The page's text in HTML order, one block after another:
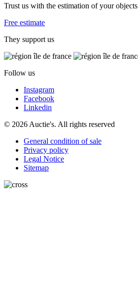
Trust us with the estimation of your objects
Free estimate
They support us
Follow us
Instagram
Facebook
Linkedin
© 2026 Auctie's. All rights reserved
General condition of sale
Privacy policy
Legal Notice
Sitemap